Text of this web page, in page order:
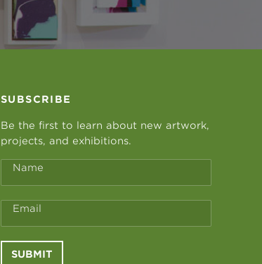
SUBSCRIBE
Be the first to learn about new artwork,
projects, and exhibitions.
Name
Email
SUBMIT